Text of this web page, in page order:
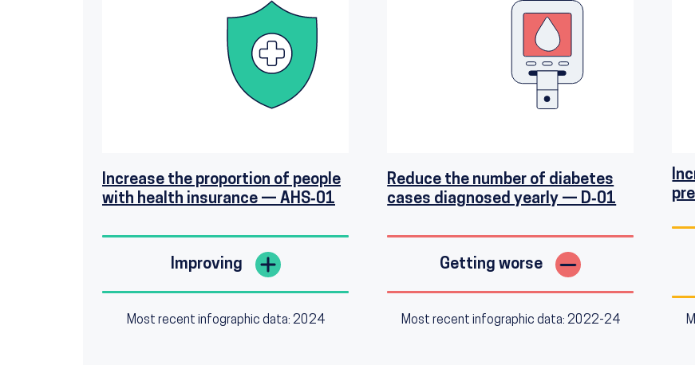
Increase the proportion of people
with health insurance — AHS‑01
Improving
Most recent infographic data: 2024
Reduce the number of diabetes
cases diagnosed yearly — D‑01
Getting worse
Most recent infographic data: 2022-24